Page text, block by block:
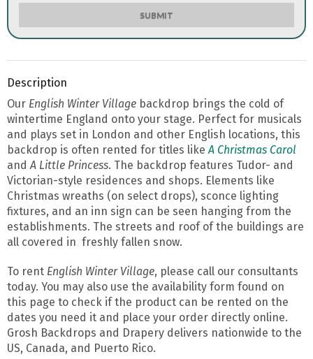
SUBMIT
Description
Our English Winter Village backdrop brings the cold of
wintertime England onto your stage. Perfect for musicals
and plays set in London and other English locations, this
backdrop is often rented for titles likeA Christmas Carol
andA Little Princess. The backdrop features Tudor- and
Victorian-style residences and shops. Elements like
Christmas wreaths (on select drops), sconce lighting
fixtures, and an inn sign can be seen hanging from the
establishments. The streets and roof of the buildings are
all covered in freshly fallen snow.
To rent English Winter Village, please call our consultants
today. You may also use the availability form found on
this page to check if the product can be rented on the
dates you need it and place your order directly online.
Grosh Backdrops and Drapery delivers nationwide to the
US, Canada, and Puerto Rico.